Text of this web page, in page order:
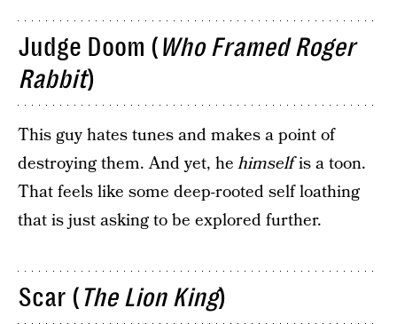
Judge Doom (Who Framed Roger
Rabbit)
This guy hates tunes and makes a point of
destroying them. And yet, hehimselfis a toon.
That feels like some deep-rooted self loathing
that is just asking to be explored further.
Scar (The Lion King)